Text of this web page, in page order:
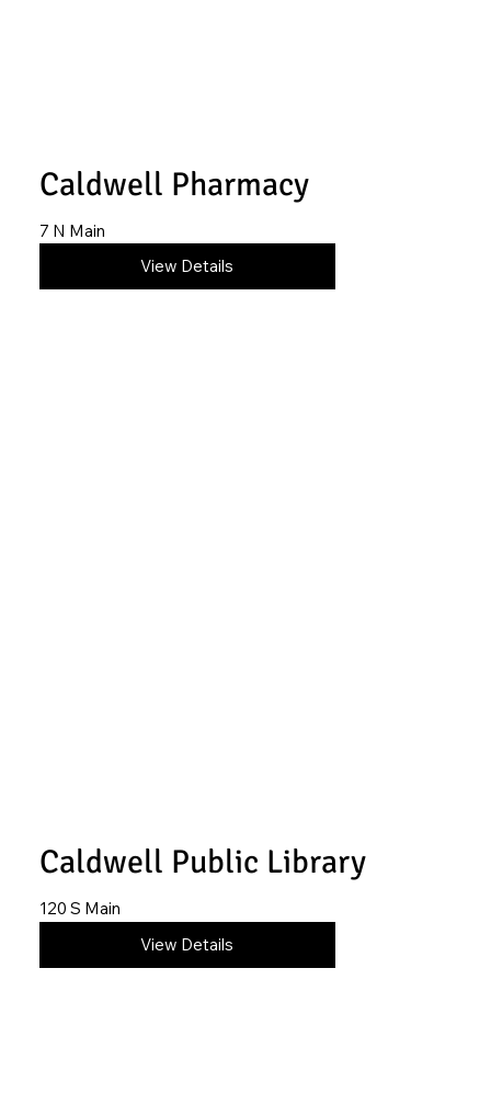
Caldwell Pharmacy
7 N Main
620-845-6916View Details
Caldwell Public Library
120 S Main
620-845-6879View Details